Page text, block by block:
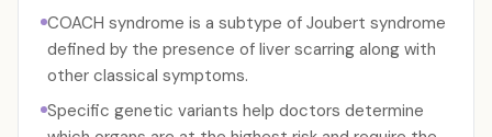
COACH syndrome is a subtype of Joubert syndrome
defined by the presence of liver scarring along with
other classical symptoms.
Specific genetic variants help doctors determine